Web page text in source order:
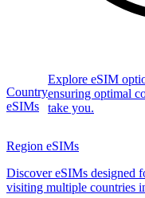
Country
eSIMs
Explore eSIM
ensuring optimal
take you.
Region eSIMs
Discover eSIMs designed
visiting multiple countries